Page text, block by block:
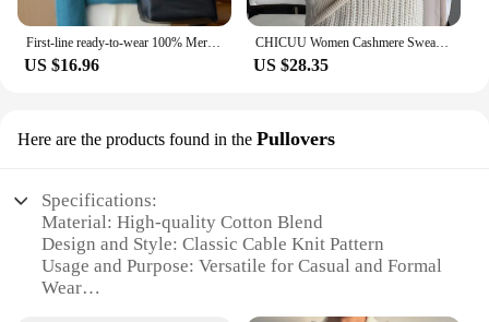
First-line ready-to-wear 100% Merino wool autumn and winter new women's sweater crewneck pullover sweater knitted bottom cashmer
US $16.96
CHICUU Women Cashmere Sweater V-neck Pullover Hollow Out Cable Knitting 100% Merino Wool Knitwear Autumn Winter Female Clothing
US $28.35
Here are the products found in the Pullovers
Specifications:
Material: High-quality Cotton Blend
Design and Style: Classic Cable Knit Pattern
Usage and Purpose: Versatile for Casual and Formal
Wear